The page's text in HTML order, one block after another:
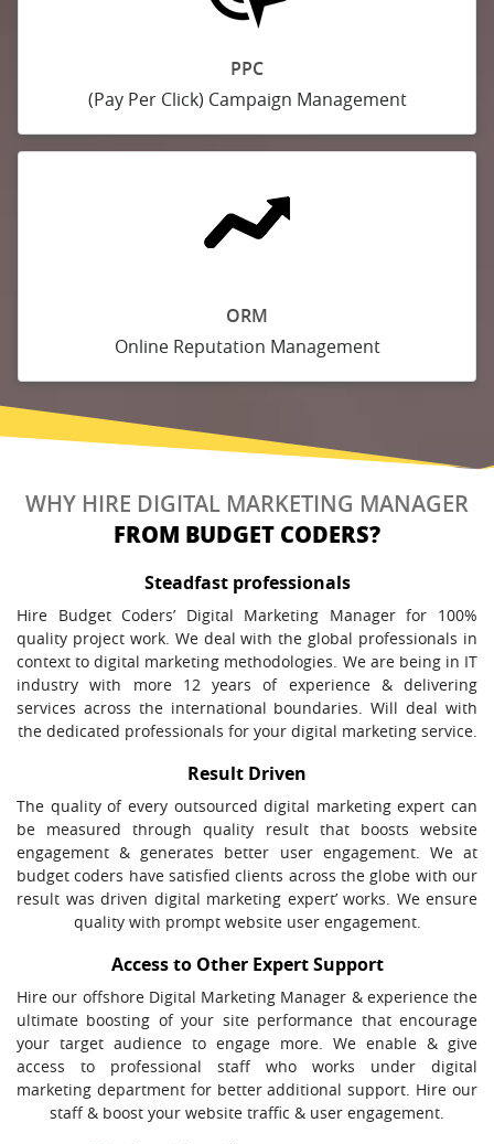
PPC
(Pay Per Click) Campaign Management
ORM
Online Reputation Management
WHY HIRE DIGITAL MARKETING MANAGER
FROM BUDGET CODERS?
Steadfast professionals
Hire Budget Coders’ Digital Marketing Manager for 100%
quality project work. We deal with the global professionals in
context to digital marketing methodologies. We are being in IT
industry with more 12 years of experience & delivering
services across the international boundaries. Will deal with
the dedicated professionals for your digital marketing service.
Result Driven
The quality of every outsourced digital marketing expert can
be measured through quality result that boosts website
engagement & generates better user engagement. We at
budget coders have satisfied clients across the globe with our
result was driven digital marketing expert’ works. We ensure
quality with prompt website user engagement.
Access to Other Expert Support
Hire our offshore Digital Marketing Manager & experience the
ultimate boosting of your site performance that encourage
your target audience to engage more. We enable & give
access to professional staff who works under digital
marketing department for better additional support. Hire our
staff & boost your website traffic & user engagement.